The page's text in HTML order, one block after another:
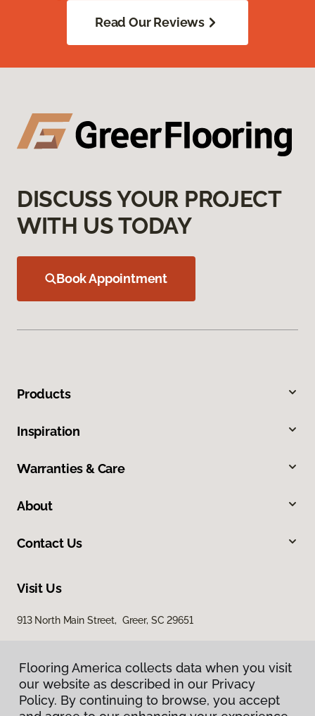
Read Our Reviews
DISCUSS YOUR PROJECT
WITH US TODAY
Book Appointment
Products
Inspiration
Warranties & Care
About
Contact Us
Visit Us
913 North Main Street, Greer, SC 29651
Flooring America collects data when you visit
our website as described in our Privacy
Policy. By continuing to browse, you accept